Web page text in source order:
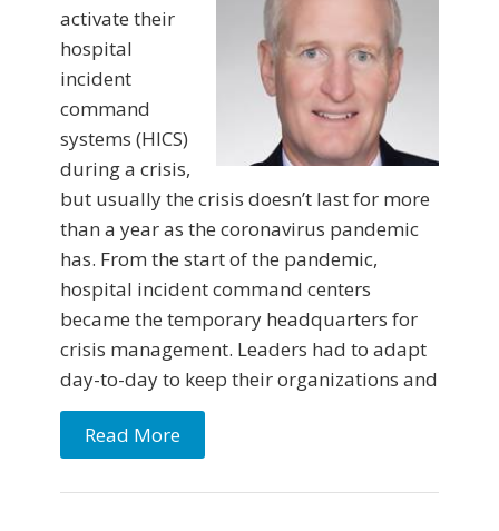
activate their
hospital
incident
command
systems (HICS)
during a crisis,
but usually the crisis doesn’t last for more
than a year as the coronavirus pandemic
has. From the start of the pandemic,
hospital incident command centers
became the temporary headquarters for
crisis management. Leaders had to adapt
day-to-day to keep their organizations and
Read More